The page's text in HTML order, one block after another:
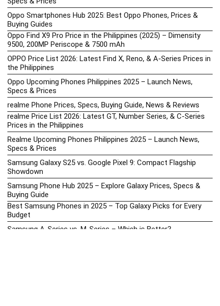
Oppo Smartphones Hub 2025: Best Oppo Phones, Prices &
Buying Guides
Oppo Find X9 Pro Price in the Philippines (2025) – Dimensity
9500, 200MP Periscope & 7500 mAh
OPPO Price List 2026: Latest Find X, Reno, & A-Series Prices in
the Philippines
Oppo Upcoming Phones Philippines 2025 – Launch News,
Specs & Prices
realme Phone Prices, Specs, Buying Guide, News & Reviews
realme Price List 2026: Latest GT, Number Series, & C-Series
Prices in the Philippines
Realme Upcoming Phones Philippines 2025 – Launch News,
Specs & Prices
Samsung Galaxy S25 vs. Google Pixel 9: Compact Flagship
Showdown
Samsung Phone Hub 2025 – Explore Galaxy Prices, Specs &
Buying Guide
Best Samsung Phones in 2025 – Top Galaxy Picks for Every
Budget
Samsung A-Series vs. M-Series – Which is Better?